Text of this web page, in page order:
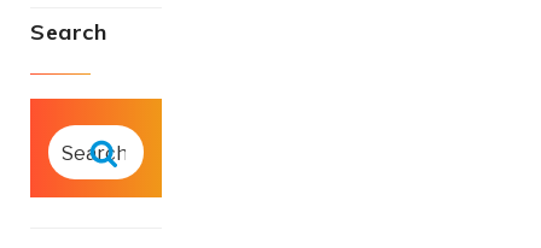
Search
SEARCH
FOR:
Search